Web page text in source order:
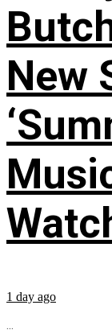
New
1 day ago
...